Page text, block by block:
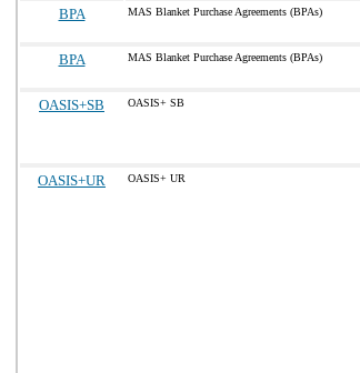
BPA MAS Blanket Purchase Agreements (BPAs)
BPA MAS Blanket Purchase Agreements (BPAs)
OASIS+SB OASIS+ SB
OASIS+UR OASIS+ UR